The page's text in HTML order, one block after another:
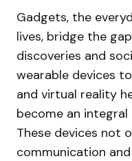
Gadgets, the
lives, bridge the
discoveries and
wearable devices
and virtual reality
become an
These devices not
communication